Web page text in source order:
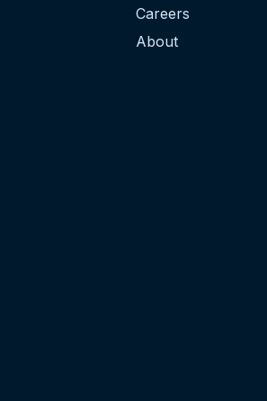
Careers
About